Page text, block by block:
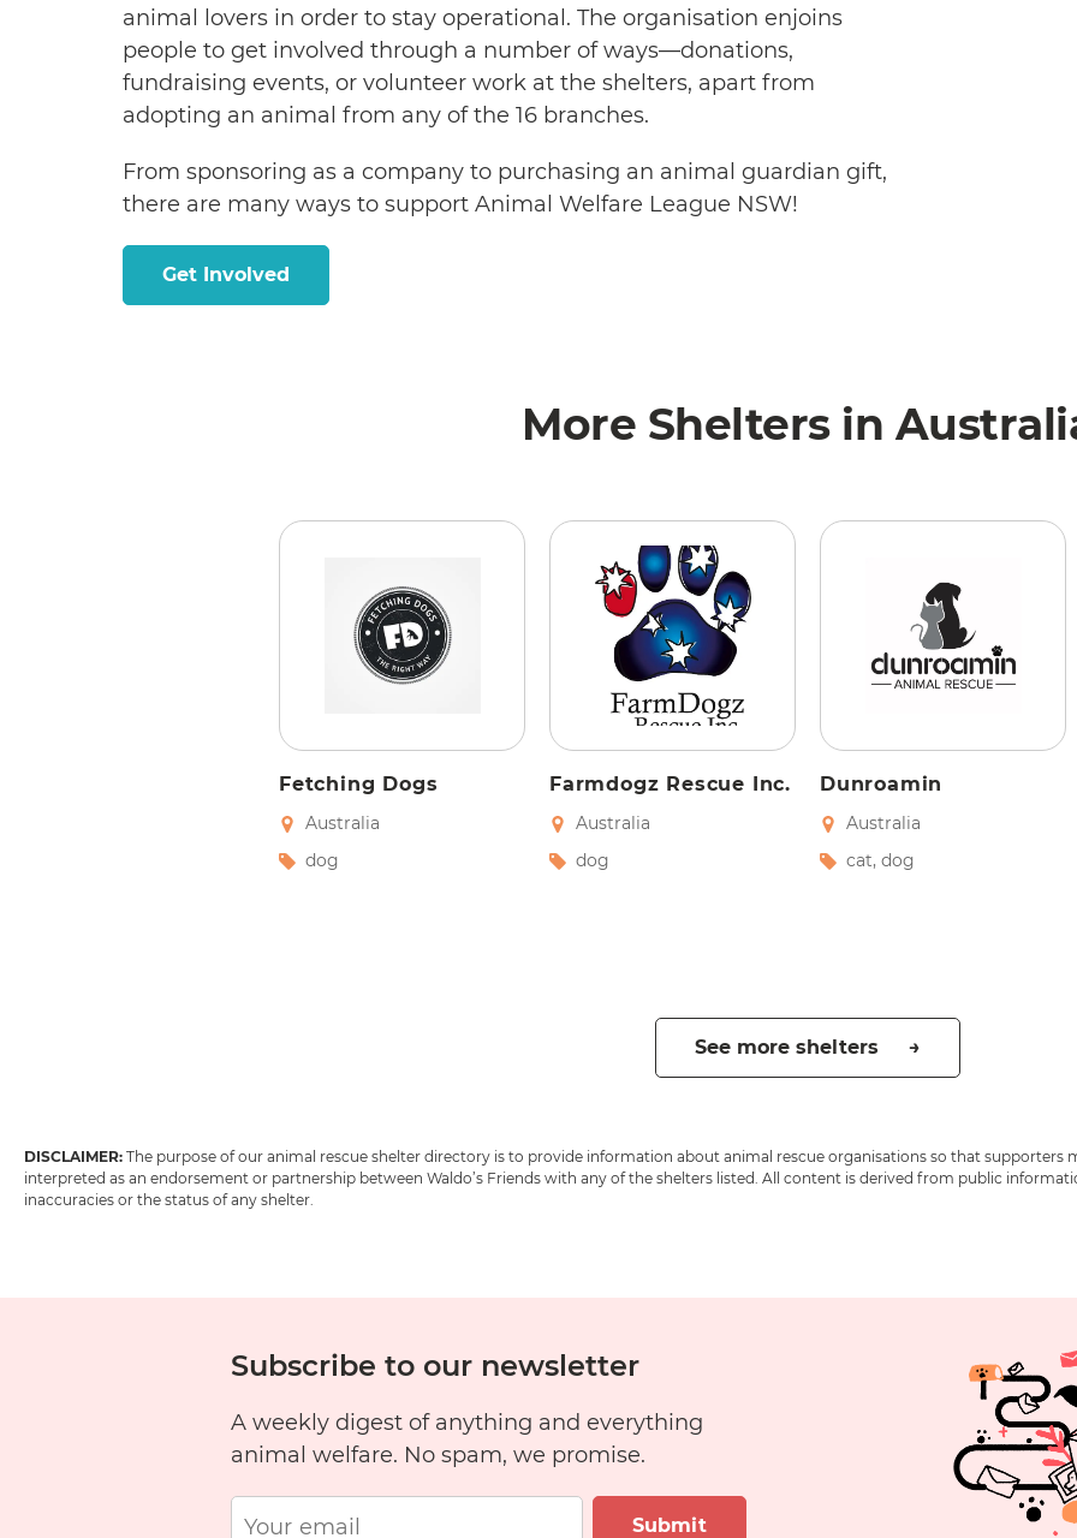
animal lovers in order to stay operational. The organisation enjoins
people to get involved through a number of ways—donations,
fundraising events, or volunteer work at the shelters, apart from
adopting an animal from any of the 16 branches.
From sponsoring as a company to purchasing an animal guardian gift,
there are many ways to support Animal Welfare League NSW!
Get Involved
More Shelters in
Fetching Dogs
Australia
dog
Farmdogz Rescue Inc.
Australia
dog
Dunroamin
Australia
cat, dog
See more shelters →
DISCLAIMER: The purpose of our animal rescue shelter directory is to provide information about animal rescue organisations so that
interpreted as an endorsement or partnership between Waldo’s Friends with any of the shelters listed. All content is derived from public
inaccuracies or the status of any shelter.
Subscribe to our newsletter
A weekly digest of anything and everything
animal welfare. No spam, we promise.
Submit